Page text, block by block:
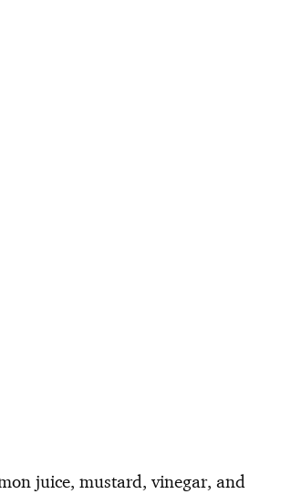
juice, mustard, vinegar, and